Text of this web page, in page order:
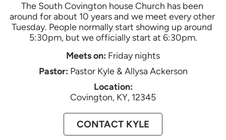
The South Covington house Church has been
around for about 10 years and we meet every other
Tuesday. People normally start showing up around
5:30pm, but we officially start at 6:30pm.
Meets on: Friday nights
Pastor: Pastor Kyle & Allysa Ackerson
Location:
Covington, KY, 12345
CONTACT KYLE